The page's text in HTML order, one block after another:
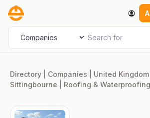
Skip
content
Select search type Search for
Directory Companies United Kingdom
Sittingbourne
Roofing & Waterproofing